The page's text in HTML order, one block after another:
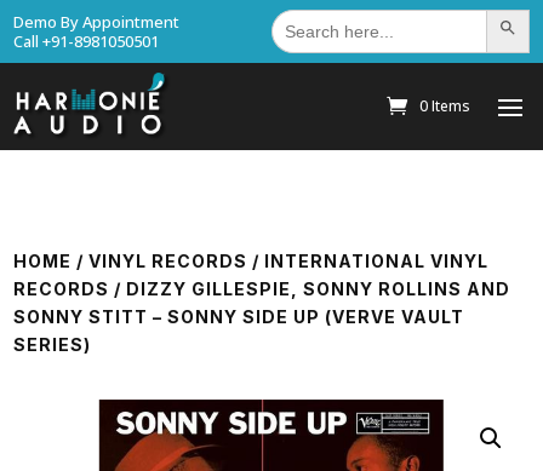
Demo By Appointment
Call +91-8981050501
Search
for: Search
0 Items
HOME /VINYL RECORDS / INTERNATIONAL VINYL
RECORDS / DIZZY GILLESPIE, SONNY ROLLINS AND
SONNY STITT – SONNY SIDE UP (VERVE VAULT
SERIES)